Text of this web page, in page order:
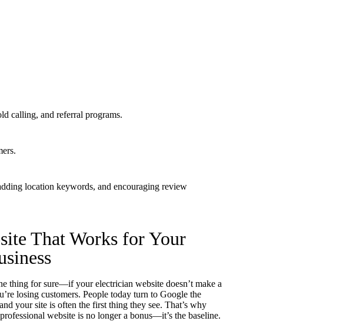
That Works for Your
thing for sure—if your electrician website doesn’t make a
losing customers. People today turn to Google the
your site is often the first thing they see. That’s why
website is no longer a bonus—it’s the baseline.